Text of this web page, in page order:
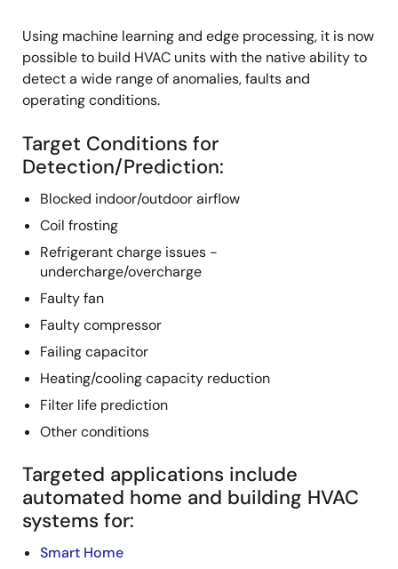
Using machine learning and edge processing, it is now
possible to build HVAC units with the native ability to
detect a wide range of anomalies, faults and
operating conditions.
Target Conditions for
Detection/Prediction:
Blocked indoor/outdoor airflow
Coil frosting
Refrigerant charge issues -
undercharge/overcharge
Faulty fan
Faulty compressor
Failing capacitor
Heating/cooling capacity reduction
Filter life prediction
Other conditions
Targeted applications include
automated home and building HVAC
systems for:
Smart Home